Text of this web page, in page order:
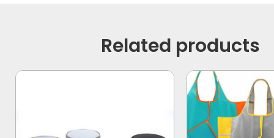
Related products